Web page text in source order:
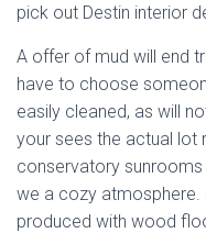
pick out Destin interior
A offer of mud will end
have to choose
easily cleaned, as will
your sees the actual lot
conservatory
we a cozy atmosphere.
produced with wood